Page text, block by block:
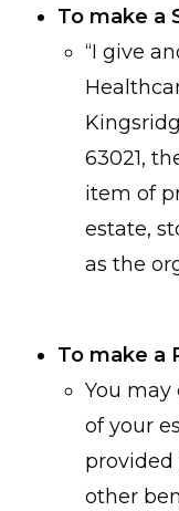
To make a
“I give
63021,
item of
estate,
as the
To make a
You may
of your
other